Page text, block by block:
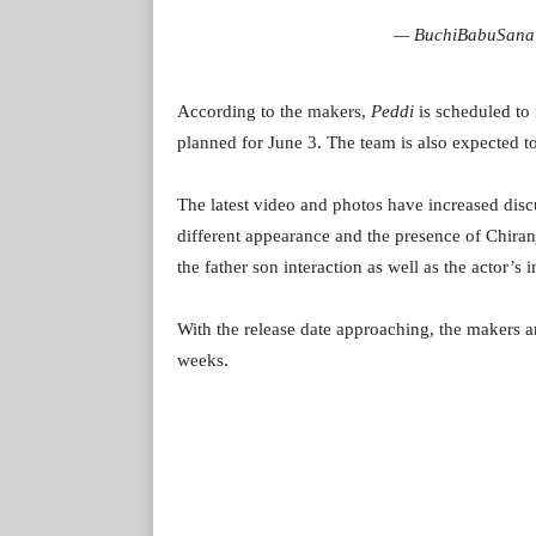
—
According to the makers, Peddi is scheduled to
planned for June 3. The team is also expected
The latest video and photos have increased
different appearance and the presence of
the father son interaction as well as the actor’s
With the release date approaching, the
weeks.